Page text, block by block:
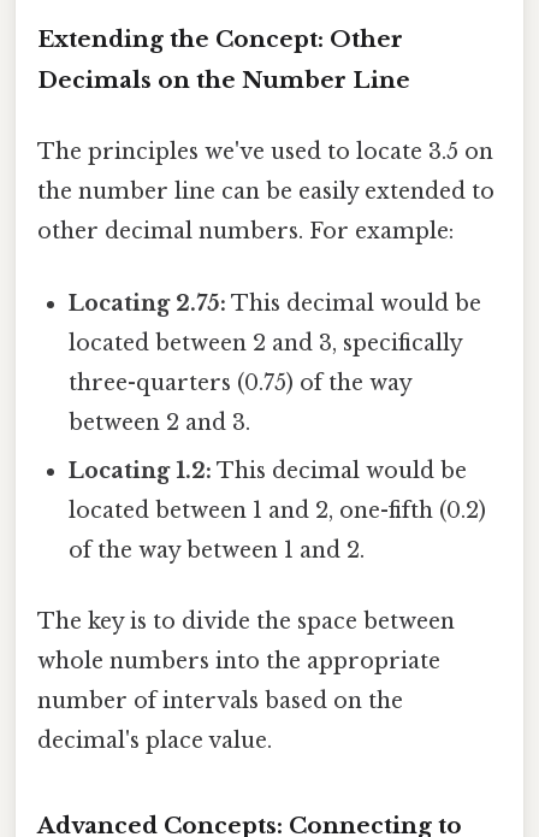
Extending the Concept: Other
Decimals on the Number Line
The principles we've used to locate 3.5 on
the number line can be easily extended to
other decimal numbers. For example:
Locating 2.75: This decimal would be
located between 2 and 3, specifically
three-quarters (0.75) of the way
between 2 and 3.
Locating 1.2: This decimal would be
located between 1 and 2, one-fifth (0.2)
of the way between 1 and 2.
The key is to divide the space between
whole numbers into the appropriate
number of intervals based on the
decimal's place value.
Advanced Concepts: Connecting to